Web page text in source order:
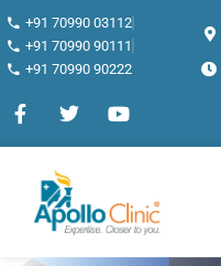
+91 70990 03112
+91 70990 90111
+91 70990 90222